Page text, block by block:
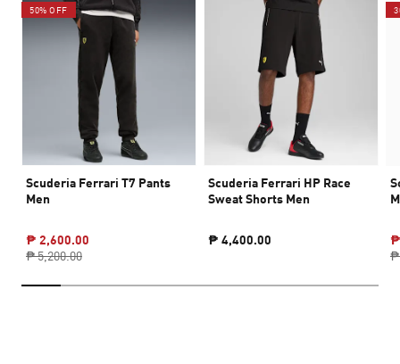
50% OFF
Scuderia Ferrari T7 Pants
Men
₱ 2,600.00
₱ 5,200.00
Scuderia Ferrari HP Race
Sweat Shorts Men
₱ 4,400.00
₱
₱